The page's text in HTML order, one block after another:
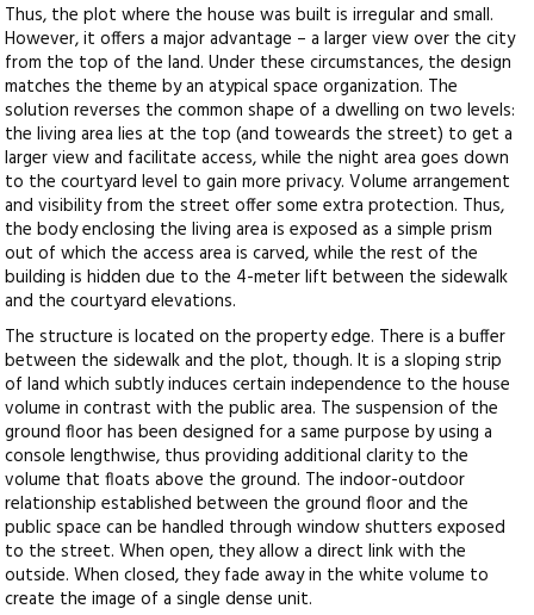
Thus, the plot where the house was built is irregular and small.
However, it offers a major advantage – a larger view over the city
from the top of the land. Under these circumstances, the design
matches the theme by an atypical space organization. The
solution reverses the common shape of a dwelling on two levels:
the living area lies at the top (and toweards the street) to get a
larger view and facilitate access, while the night area goes down
to the courtyard level to gain more privacy. Volume arrangement
and visibility from the street offer some extra protection. Thus,
the body enclosing the living area is exposed as a simple prism
out of which the access area is carved, while the rest of the
building is hidden due to the 4-meter lift between the sidewalk
and the courtyard elevations.
The structure is located on the property edge. There is a buffer
between the sidewalk and the plot, though. It is a sloping strip
of land which subtly induces certain independence to the house
volume in contrast with the public area. The suspension of the
ground floor has been designed for a same purpose by using a
console lengthwise, thus providing additional clarity to the
volume that floats above the ground. The indoor-outdoor
relationship established between the ground floor and the
public space can be handled through window shutters exposed
to the street. When open, they allow a direct link with the
outside. When closed, they fade away in the white volume to
create the image of a single dense unit.